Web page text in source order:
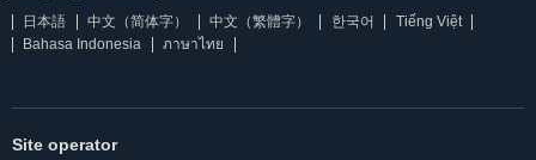
日本語 中文（简体字） 中文（繁體字） 한국어
Tiếng Việt
Bahasa Indonesia
ภาษาไทย
Site operator